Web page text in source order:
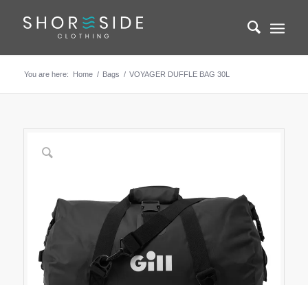
You are here: Home / Bags / VOYAGER DUFFLE BAG 30L